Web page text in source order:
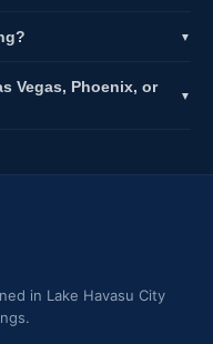
▼
Vegas, Phoenix, or
▼
in Lake Havasu City